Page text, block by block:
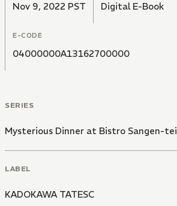
Nov 9, 2022 PST Digital E-Book
E-CODE
04000000A13162700000
SERIES
Mysterious Dinner at Bistro Sangen-tei
LABEL
KADOKAWA TATESC